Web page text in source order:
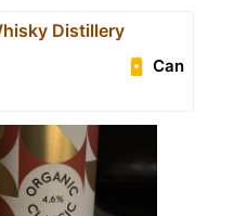
Distillery
Can